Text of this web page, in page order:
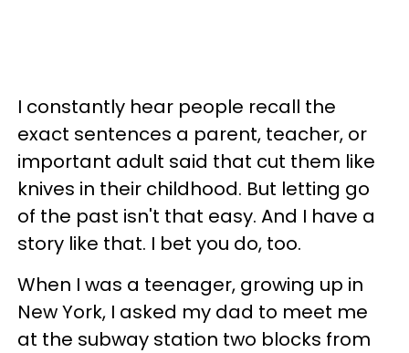
I constantly hear people recall the
exact sentences a parent, teacher, or
important adult said that cut them like
knives in their childhood. But letting go
of the past isn't that easy. And I have a
story like that. I bet you do, too.
When I was a teenager, growing up in
New York, I asked my dad to meet me
at the subway station two blocks from